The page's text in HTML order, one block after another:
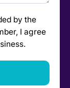
by the
I agree